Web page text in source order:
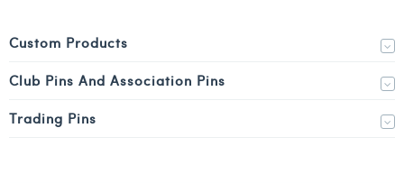
Custom Products
Club Pins And Association Pins
Trading Pins